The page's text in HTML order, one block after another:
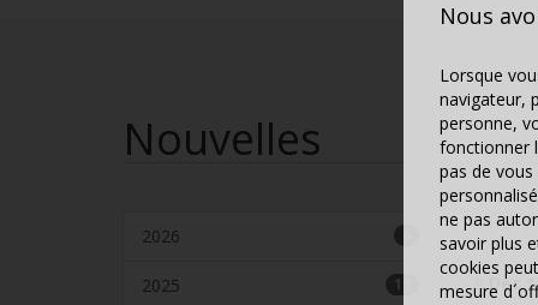
Nouvelles
2026
19
2025 Dec
Nous
Lorsque
navigateur,
personne,
fonctionner
pas de
ne pas
savoir plus
cookies
mesure